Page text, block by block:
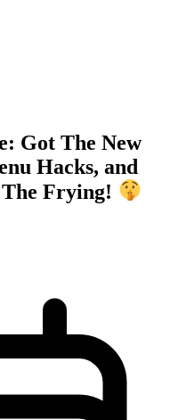
Got The New
Hacks, and
Frying!